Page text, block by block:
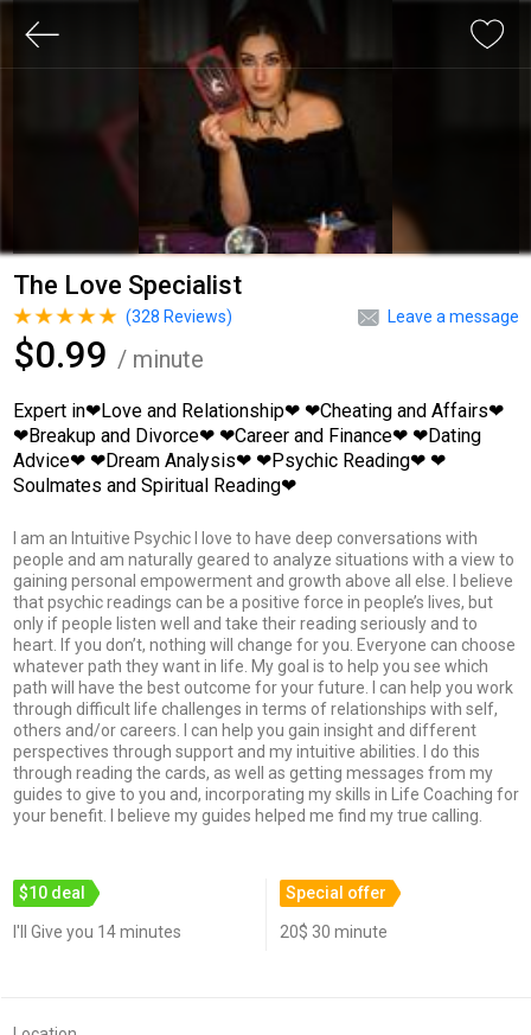
The Love Specialist
Leave a message
(328 Reviews)
$0.99 / minute
Expert in❤Love and Relationship❤ ❤Cheating and Affairs❤
❤Breakup and Divorce❤ ❤Career and Finance❤ ❤Dating
Advice❤ ❤Dream Analysis❤ ❤Psychic Reading❤ ❤
Soulmates and Spiritual Reading❤
I am an Intuitive Psychic I love to have deep conversations with
people and am naturally geared to analyze situations with a view to
gaining personal empowerment and growth above all else. I believe
that psychic readings can be a positive force in people’s lives, but
only if people listen well and take their reading seriously and to
heart. If you don’t, nothing will change for you. Everyone can choose
whatever path they want in life. My goal is to help you see which
path will have the best outcome for your future. I can help you work
through difficult life challenges in terms of relationships with self,
others and/or careers. I can help you gain insight and different
perspectives through support and my intuitive abilities. I do this
through reading the cards, as well as getting messages from my
guides to give to you and, incorporating my skills in Life Coaching for
your benefit. I believe my guides helped me find my true calling.
$10 deal
I'll Give you 14 minutes
Special offer
20$ 30 minute